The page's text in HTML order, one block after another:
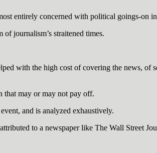
entirely concerned with political goings-on
journalism’s straitened times.
with the high cost of covering the news, of
that may or may not pay off.
and is analyzed exhaustively.
to a newspaper like The Wall Street